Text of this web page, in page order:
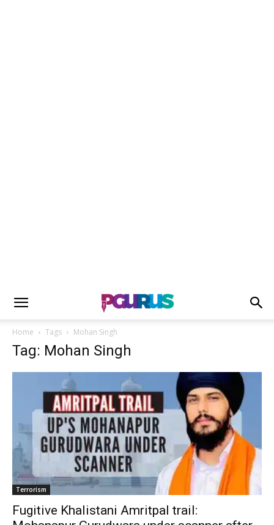
Home Tags Mohan Singh
Tag: Mohan Singh
Terrorism
Fugitive Khalistani Amritpal trail: